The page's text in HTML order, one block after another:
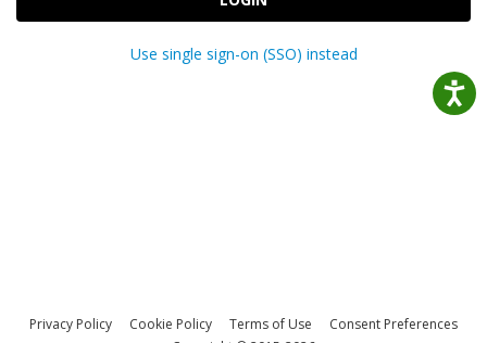
Use single sign-on (SSO) instead
Privacy Policy Cookie Policy Terms of Use
Consent Preferences